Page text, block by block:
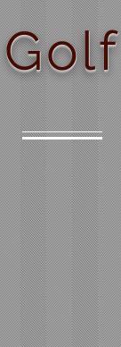
Golf